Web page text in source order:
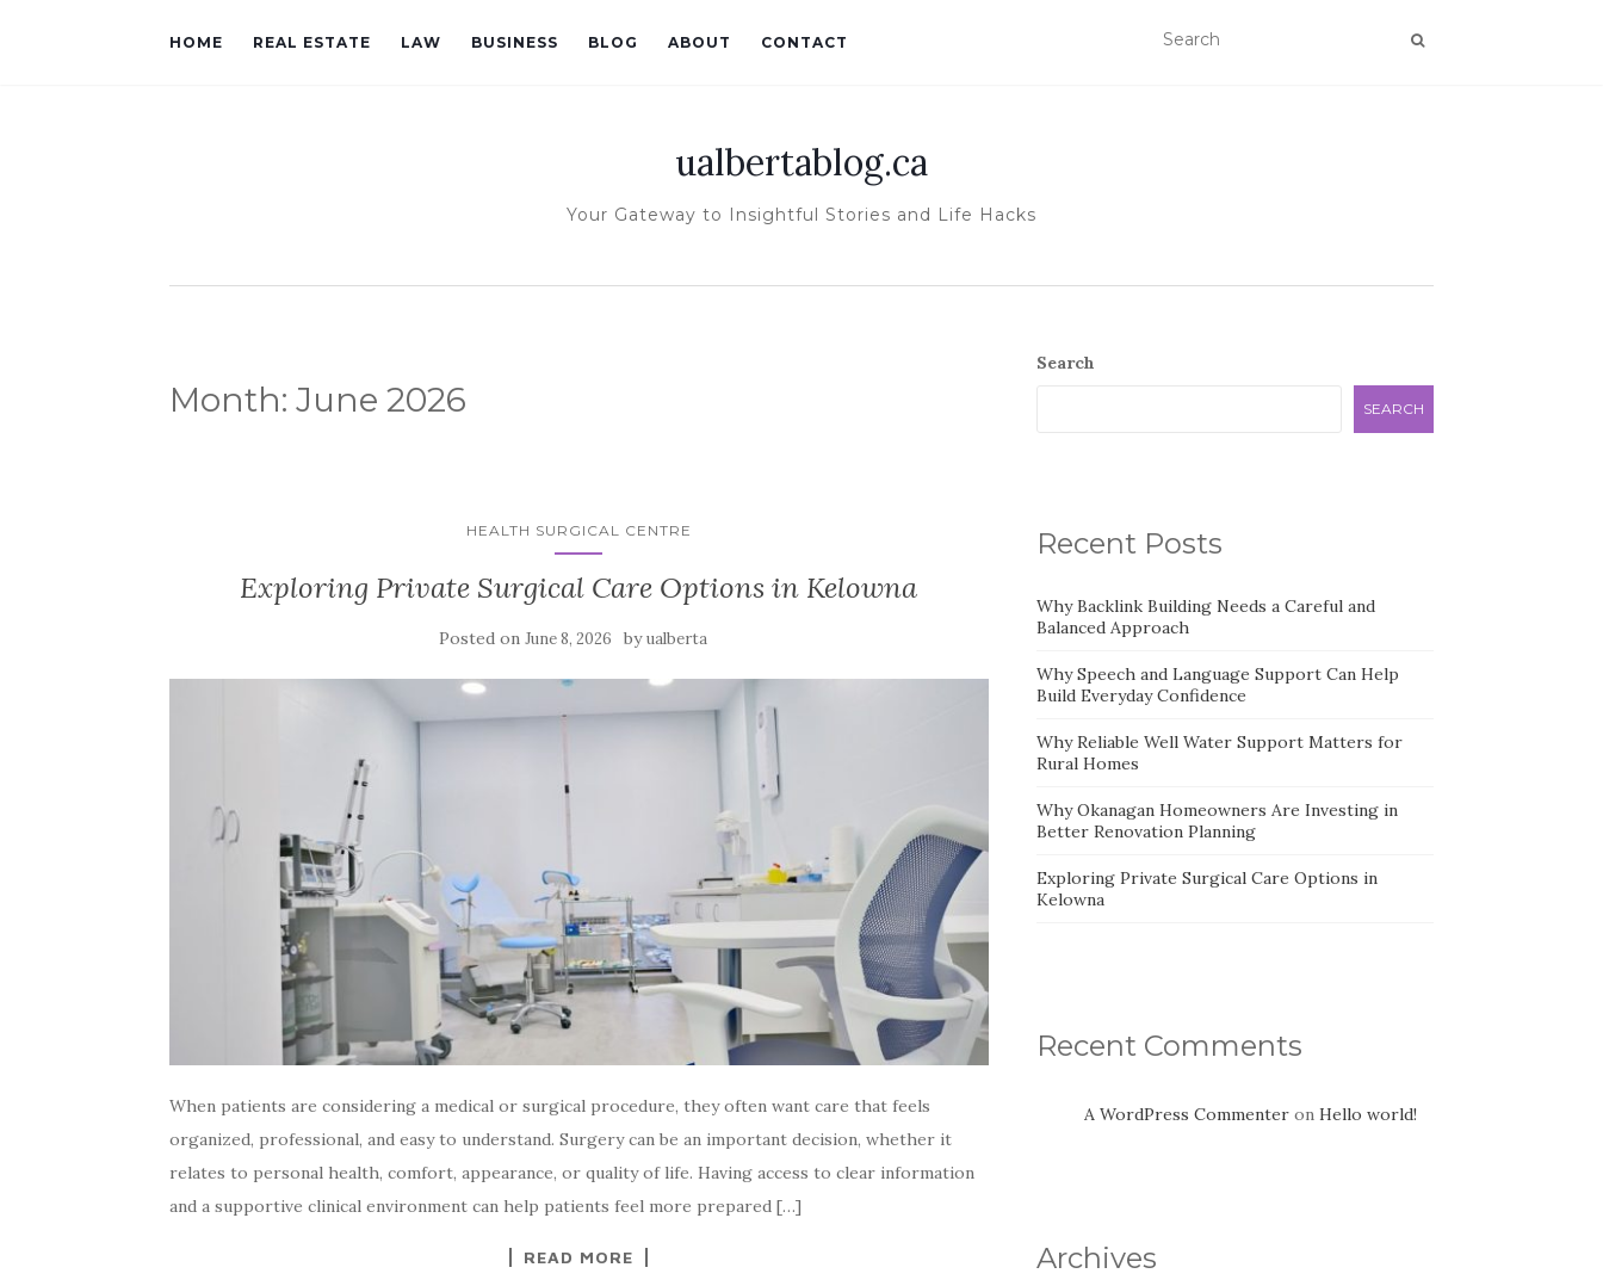
HOME REAL ESTATE LAW BUSINESS BLOG ABOUT CONTACT
ualbertablog.ca
Your Gateway to Insightful Stories and Life Hacks
Month: June 2026
HEALTH SURGICAL CENTRE
Exploring Private Surgical Care Options in Kelowna
Posted on June 8, 2026 byualberta
When patients are considering a medical or surgical procedure, they often want care that feels
organized, professional, and easy to understand. Surgery can be an important decision, whether it
relates to personal health, comfort, appearance, or quality of life. Having access to clear information
and a supportive clinical environment can help patients feel more prepared […]
READ MORE
Search
SEARCH
Recent Posts
Why Backlink Building Needs a Careful and
Balanced Approach
Why Speech and Language Support Can Help
Build Everyday Confidence
Why Reliable Well Water Support Matters for
Rural Homes
Why Okanagan Homeowners Are Investing in
Better Renovation Planning
Exploring Private Surgical Care Options in
Kelowna
Recent Comments
A WordPress Commenteron Hello world!
Archives